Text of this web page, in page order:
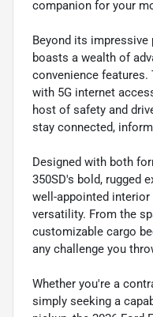
companion for your
Beyond its impressive
boasts a wealth of
convenience features.
with 5G internet
host of safety and
stay connected,
Designed with both
350SD's bold, rugged
well-appointed
versatility. From the
customizable cargo
any challenge you
Whether you're a
simply seeking a